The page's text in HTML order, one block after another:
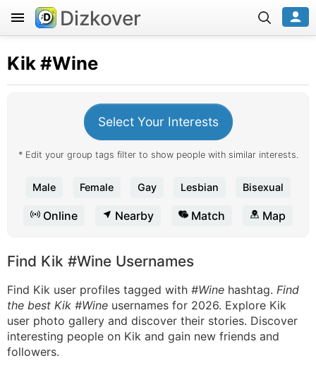
Dizkover
Kik#Wine
Select Your Interests
* Edit your group tags filter to show people with similar interests.
Male Female Gay Lesbian Bisexual
Online Nearby Match Map
Find Kik #Wine Usernames
Find Kik user profiles tagged with #Wine hashtag. Find
the best Kik #Wine usernames for 2026. Explore Kik
user photo gallery and discover their stories. Discover
interesting people on Kik and gain new friends and
followers.